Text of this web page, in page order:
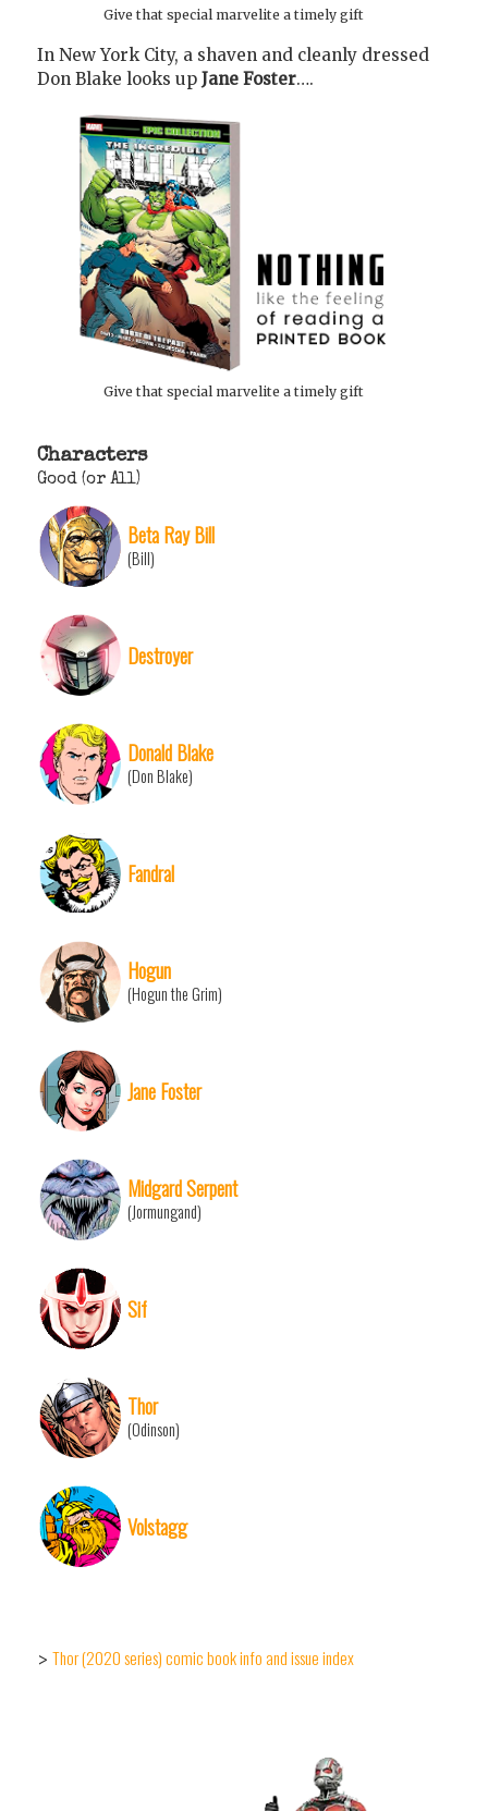
Give that special marvelite a timely gift
In New York City, a shaven and cleanly dressed
Don Blake looks up Jane Foster….
Give that special marvelite a timely gift
Characters
Good (or All)
Beta Ray Bill
(Bill)
Destroyer
Donald Blake
(Don Blake)
Fandral
Hogun
(Hogun the Grim)
Jane Foster
Midgard Serpent
(Jormungand)
Sif
Thor
(Odinson)
Volstagg
> Thor (2020 series) comic book info and issue index